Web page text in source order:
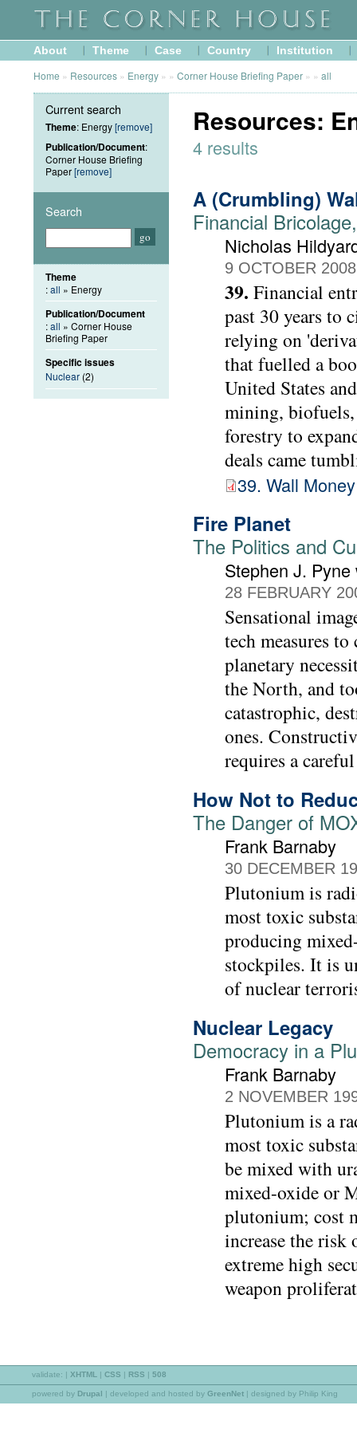
About Theme Case Country Institution
Home » Resources » Energy » » Corner House Briefing Paper » » all
Resources:
4 results
A (Crumbling)
Financial
Nicholas
9 OCTOBER 2008
39. Financial
past 30 years to
relying on
that fuelled a
United States
mining, biofuels,
forestry to
deals came
39. Wall Money
Fire Planet
The Politics and
Stephen J.
28 FEBRUARY
Sensational
tech measures
planetary
the North, and
catastrophic,
ones.
requires a
How Not to
The Danger of
Frank Barnaby
30 DECEMBER
Plutonium is
most toxic
producing
stockpiles. It is
of nuclear
Nuclear Legacy
Democracy in a
Frank Barnaby
2 NOVEMBER
Plutonium is a
most toxic
be mixed with
mixed-oxide or
plutonium; cost
increase the risk
extreme high
weapon
Current search
Theme: Energy[remove]
Publication/Document:
Corner House Briefing
Paper[remove]
Search
Theme
:all » Energy
Publication/Document
:all » Corner House
Briefing Paper
Specific issues
Nuclear (2)
validate: | XHTML | CSS | RSS | 508
powered by Drupal | developed and hosted by GreenNet | designed by Philip King